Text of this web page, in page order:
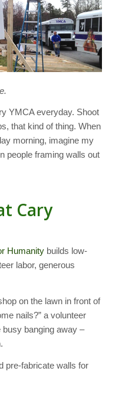
YMCA everyday. Shoot
that kind of thing. When
morning, imagine my
people framing walls out
Cary
Humanitybuilds low-
labor, generous
on the lawn in front of
nails?” a volunteer
banging away –
pre-fabricate walls for